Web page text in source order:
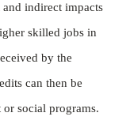
indirect impacts
skilled jobs in
by the
can then be
social programs.